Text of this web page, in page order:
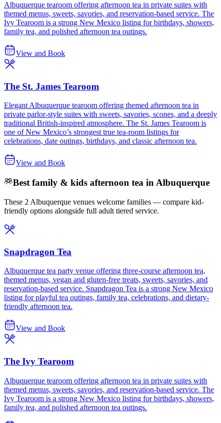
Albuquerque tearoom offering afternoon tea in private suites with
themed menus, sweets, savories, and reservation-based service. The
Ivy Tearoom is a strong New Mexico listing for birthdays, showers,
family tea, and polished afternoon tea outings.
View and Book
The St. James Tearoom
Elegant Albuquerque tearoom offering themed afternoon tea in
private parlor-style suites with sweets, savories, scones, and a deeply
traditional British-inspired atmosphere. The St. James Tearoom is
one of New Mexico’s strongest true tea-room listings for
celebrations, date outings, birthdays, and classic afternoon tea.
View and Book
Best family & kids afternoon tea in Albuquerque
These 2 Albuquerque venues welcome families — compare kid-
friendly options alongside full adult tiered service.
Snapdragon Tea
Albuquerque tea party venue offering three-course afternoon tea,
themed menus, vegan and gluten-free treats, sweets, savories, and
reservation-based service. Snapdragon Tea is a strong New Mexico
listing for playful tea outings, family tea, celebrations, and dietary-
friendly afternoon tea.
View and Book
The Ivy Tearoom
Albuquerque tearoom offering afternoon tea in private suites with
themed menus, sweets, savories, and reservation-based service. The
Ivy Tearoom is a strong New Mexico listing for birthdays, showers,
family tea, and polished afternoon tea outings.